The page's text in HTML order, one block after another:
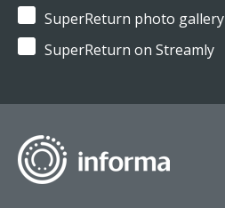
SuperReturn photo gallery
SuperReturn on Streamly